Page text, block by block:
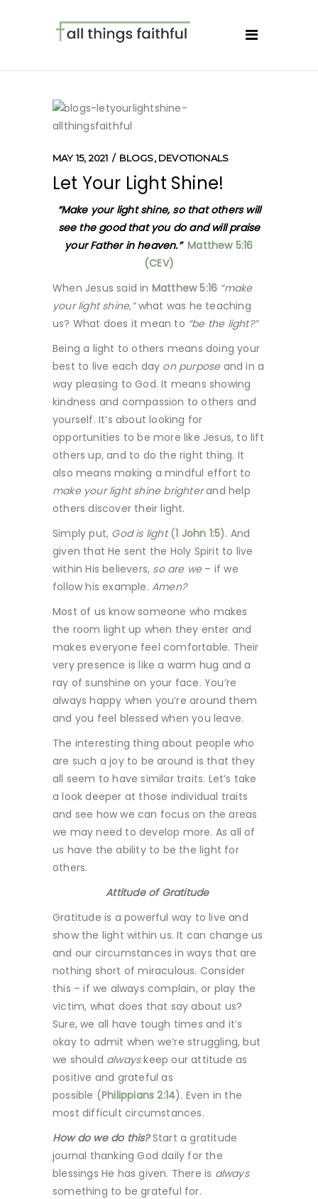
MAY 15, 2021 BLOGS, DEVOTIONALS
Let Your Light Shine!
“Make your light shine, so that others will
see the good that you do and will praise
your Father in heaven.”Matthew 5:16
(CEV)
When Jesus said in Matthew 5:16 “make
your light shine,”what was he teaching
us? What does it mean to “be the light?”
Being a light to others means doing your
best to live each day on purposeand in a
way pleasing to God. It means showing
kindness and compassion to others and
yourself. It’s about looking for
opportunities to be more like Jesus, to lift
others up, and to do the right thing. It
also means making a mindful effort to
make your light shine brighterand help
others discover their light.
Simply put, God is light(1 John 1:5). And
given that He sent the Holy Spirit to live
within His believers, so are we– if we
follow his example. Amen?
Most of us know someone who makes
the room light up when they enter and
makes everyone feel comfortable. Their
very presence is like a warm hug and a
ray of sunshine on your face. You’re
always happy when you’re around them
and you feel blessed when you leave.
The interesting thing about people who
are such a joy to be around is that they
all seem to have similar traits. Let’s take
a look deeper at those individual traits
and see how we can focus on the areas
we may need to develop more. As all of
us have the ability to be the light for
others.
Attitude of Gratitude
Gratitude is a powerful way to live and
show the light within us. It can change us
and our circumstances in ways that are
nothing short of miraculous. Consider
this – if we always complain, or play the
victim, what does that say about us?
Sure, we all have tough times and it’s
okay to admit when we’re struggling, but
we should alwayskeep our attitude as
positive and grateful as
possible (Philippians 2:14). Even in the
most difficult circumstances.
How do we do this? Start a gratitude
journal thanking God daily for the
blessings He has given. There is always
something to be grateful for.